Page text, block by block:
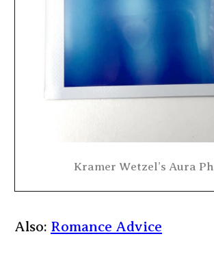
Kramer Wetzel’s Aura
Also: Romance Advice